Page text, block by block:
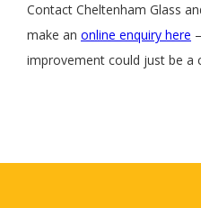
Contact Cheltenham Glass
make an online enquiry here
improvement could just be a